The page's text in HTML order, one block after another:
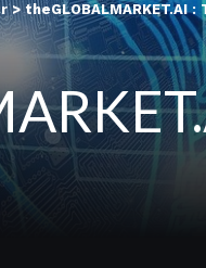
>theGLOBALMARKET.AI